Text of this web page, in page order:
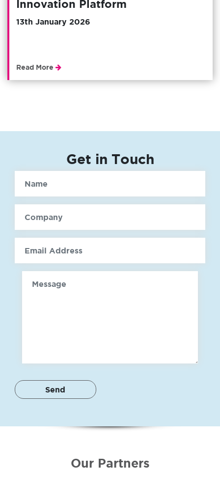
Innovation Platform
13th January 2026
Read More
Get in Touch
Our Partners